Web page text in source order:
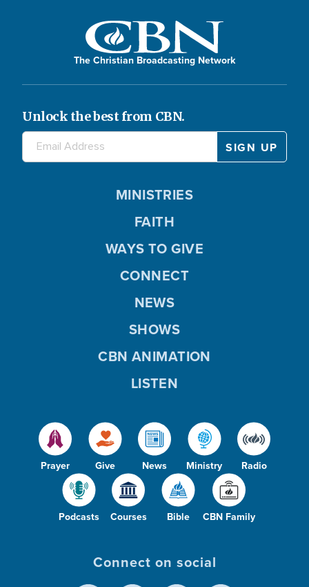
The Christian Broadcasting Network
Unlock the best from CBN.
Prayer Give News Ministry Radio
Podcasts Courses Bible CBN Family
MINISTRIES
FAITH
WAYS TO GIVE
CONNECT
NEWS
SHOWS
CBN ANIMATION
LISTEN
Connect on social